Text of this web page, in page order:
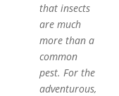
that insects
are much
more than a
common
pest. For the
adventurous,